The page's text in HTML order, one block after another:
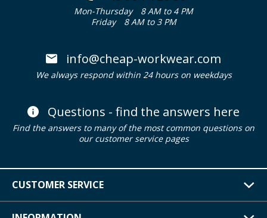
Mon-Thursday
8 AM to 4 PM
Friday
8 AM to 3 PM
info@cheap-workwear.com
We always respond within 24 hours on weekdays
Questions - find the answers here
Find the answers to many of the most common questions on
our customer service pages
CUSTOMER SERVICE